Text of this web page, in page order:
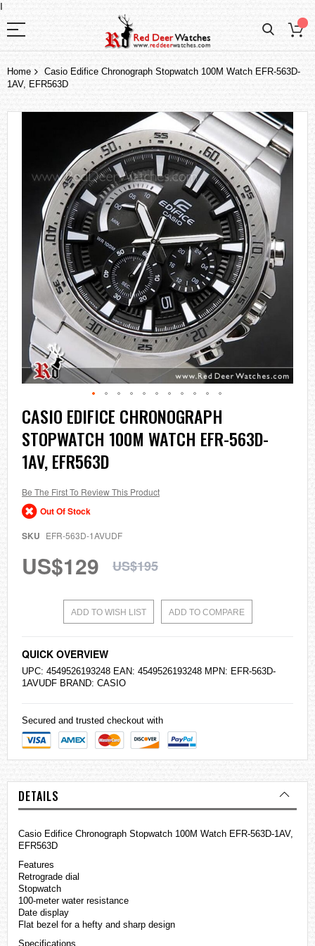
I
Home
Casio Edifice Chronograph Stopwatch 100M Watch EFR-563D-
1AV, EFR563D
the
images
gallery
Skip
to
the
beginning
of
the
gallery
CASIO EDIFICE CHRONOGRAPH
STOPWATCH 100M WATCH EFR-563D-
1AV, EFR563D
Be The First To Review This Product
Out Of Stock
SKU EFR-563D-1AVUDF
US$129 US$195
ADD TO WISH LIST ADD TO COMPARE
QUICK OVERVIEW
UPC: 4549526193248 EAN: 4549526193248 MPN: EFR-563D-
1AVUDF BRAND: CASIO
Secured and trusted checkout with
DETAILS
Casio Edifice Chronograph Stopwatch 100M Watch EFR-563D-1AV,
EFR563D
Features
Retrograde dial
Stopwatch
100-meter water resistance
Date display
Flat bezel for a hefty and sharp design
Specifications